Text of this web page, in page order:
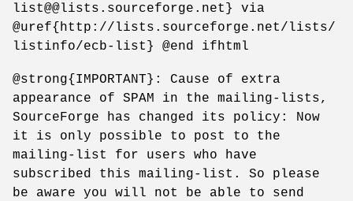
list@@lists.sourceforge.net} via
@uref{http://lists.sourceforge.net/lists/
listinfo/ecb-list} @end ifhtml
@strong{IMPORTANT}: Cause of extra
appearance of SPAM in the mailing-lists,
SourceForge has changed its policy: Now
it is only possible to post to the
mailing-list for users who have
subscribed this mailing-list. So please
be aware you will not be able to send